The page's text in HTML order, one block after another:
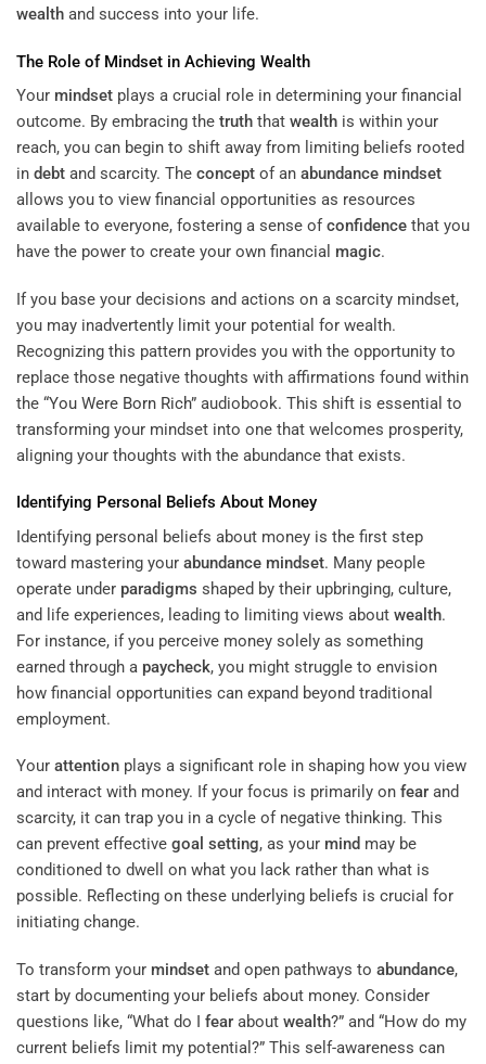
wealth and success into your life.
The Role of Mindset in Achieving Wealth
Your mindset plays a crucial role in determining your financial
outcome. By embracing the truth that wealth is within your
reach, you can begin to shift away from limiting beliefs rooted
in debt and scarcity. The concept of an abundance mindset
allows you to view financial opportunities as resources
available to everyone, fostering a sense ofconfidence that you
have the power to create your own financial magic.
If you base your decisions and actions on a scarcity mindset,
you may inadvertently limit your potential for wealth.
Recognizing this pattern provides you with the opportunity to
replace those negative thoughts with affirmations found within
the “You Were Born Rich” audiobook. This shift is essential to
transforming your mindset into one that welcomes prosperity,
aligning your thoughts with the abundance that exists.
Identifying Personal Beliefs About Money
Identifying personal beliefs about money is the first step
toward mastering your abundance mindset. Many people
operate under paradigms shaped by their upbringing, culture,
and life experiences, leading to limiting views about wealth.
For instance, if you perceive money solely as something
earned through a paycheck, you might struggle to envision
how financial opportunities can expand beyond traditional
employment.
Your attention plays a significant role in shaping how you view
and interact with money. If your focus is primarily on fear and
scarcity, it can trap you in a cycle of negative thinking. This
can prevent effective goal setting, as your mind may be
conditioned to dwell on what you lack rather than what is
possible. Reflecting on these underlying beliefs is crucial for
initiating change.
To transform your mindset and open pathways to abundance,
start by documenting your beliefs about money. Consider
questions like, “What do I fear about wealth?” and “How do my
current beliefs limit my potential?” This self-awareness can